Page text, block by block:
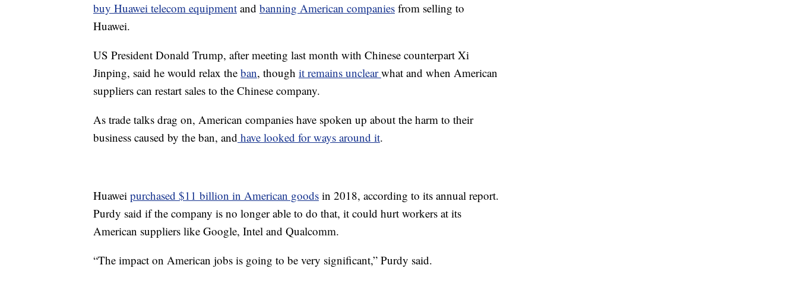
buy Huawei telecom equipment and banning American companies from selling to
Huawei.
US President Donald Trump, after meeting last month with Chinese counterpart Xi
Jinping, said he would relax the ban, though it remains unclearwhat and when American
suppliers can restart sales to the Chinese company.
As trade talks drag on, American companies have spoken up about the harm to their
business caused by the ban, and have looked for ways around it.
Huawei purchased $11 billion in American goods in 2018, according to its annual report.
Purdy said if the company is no longer able to do that, it could hurt workers at its
American suppliers like Google, Intel and Qualcomm.
“The impact on American jobs is going to be very significant,” Purdy said.